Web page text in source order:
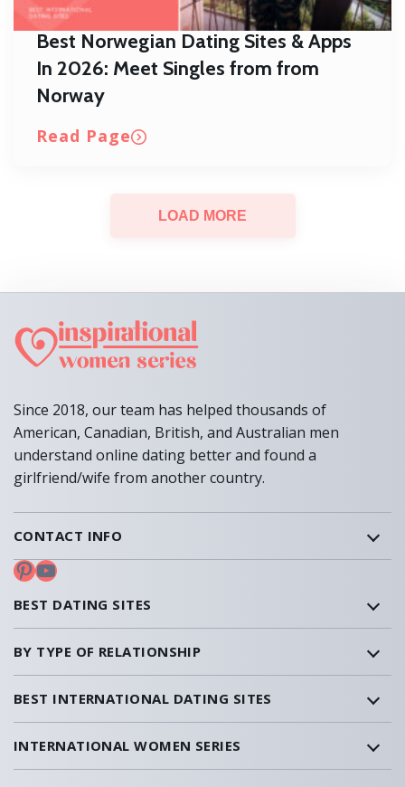
Best Norwegian Dating Sites & Apps
In 2026: Meet Singles from from
Norway
Read Page
LOAD MORE
Since 2018, our team has helped thousands of
American, Canadian, British, and Australian men
understand online dating better and found a
girlfriend/wife from another country.
CONTACT INFO
Pinterest
YouTube
BEST DATING SITES
BY TYPE OF RELATIONSHIP
BEST INTERNATIONAL DATING SITES
INTERNATIONAL WOMEN SERIES